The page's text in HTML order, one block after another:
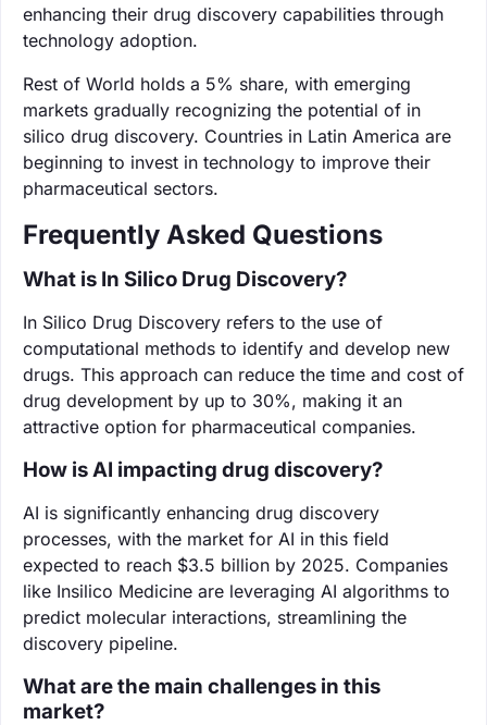
enhancing their drug discovery capabilities through
technology adoption.
Rest of World holds a 5% share, with emerging
markets gradually recognizing the potential of in
silico drug discovery. Countries in Latin America are
beginning to invest in technology to improve their
pharmaceutical sectors.
Frequently Asked Questions
What is In Silico Drug Discovery?
In Silico Drug Discovery refers to the use of
computational methods to identify and develop new
drugs. This approach can reduce the time and cost of
drug development by up to 30%, making it an
attractive option for pharmaceutical companies.
How is AI impacting drug discovery?
AI is significantly enhancing drug discovery
processes, with the market for AI in this field
expected to reach $3.5 billion by 2025. Companies
like Insilico Medicine are leveraging AI algorithms to
predict molecular interactions, streamlining the
discovery pipeline.
What are the main challenges in this
market?